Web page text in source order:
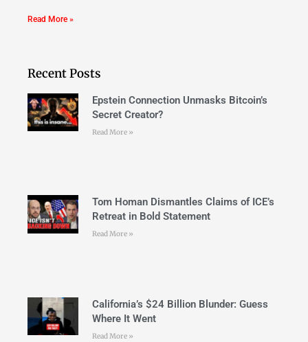
Read More »
Recent Posts
Epstein Connection Unmasks Bitcoin’s
Secret Creator?
Read More »
Tom Homan Dismantles Claims of ICE’s
Retreat in Bold Statement
Read More »
California’s $24 Billion Blunder: Guess
Where It Went
Read More »